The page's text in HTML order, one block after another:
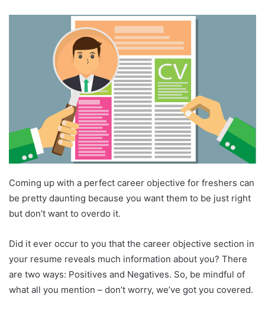
Coming up with a perfect career objective for freshers can
be pretty daunting because you want them to be just right
but don’t want to overdo it.
Did it ever occur to you that the career objective section in
your resume reveals much information about you? There
are two ways: Positives and Negatives. So, be mindful of
what all you mention – don’t worry, we’ve got you covered.